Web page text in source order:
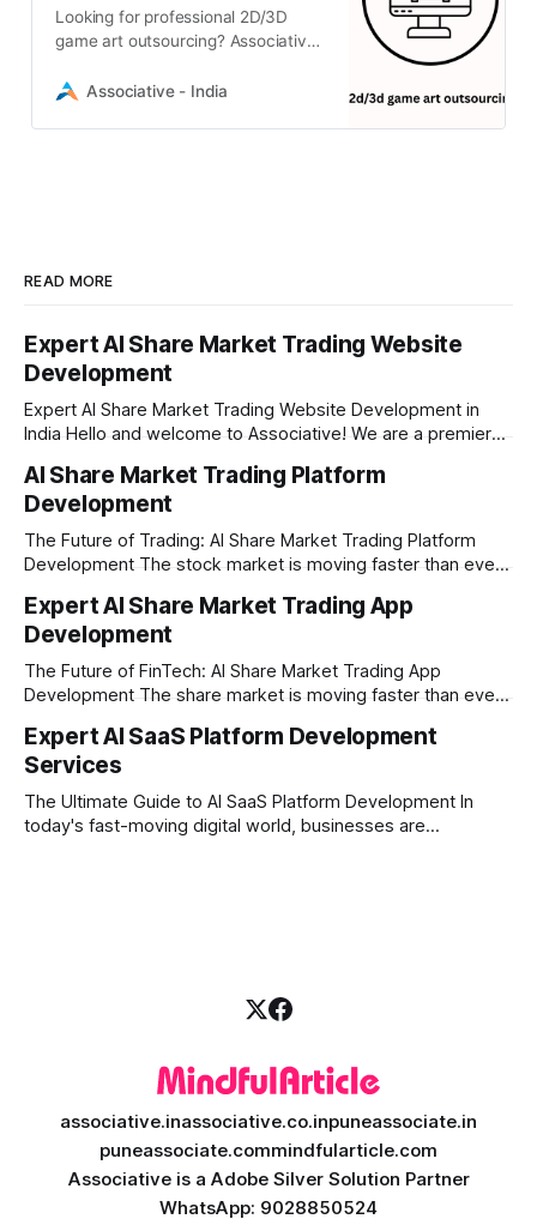
Looking for professional 2D/3D
game art outsourcing? Associative
and immersive asset creation using
Associative - India
READ MORE
Expert AI Share Market Trading Website
Development
Expert AI Share Market Trading Website Development in
India Hello and welcome to Associative! We are a premier
here in Pune, Maharashtra. Established on February 1, 2021,
our company is built on the strong principles of absolute
engineering excellence, unyielding transparency, and deep
AI Share Market Trading Platform
Development
The Future of Trading: AI Share Market Trading Platform
Development The stock market is moving faster than ever
manual trading is no longer enough to stay ahead of the
competition. Brokers, financial institutions, and ambitious
startups are now looking for smart,
Expert AI Share Market Trading App
Development
The Future of FinTech: AI Share Market Trading App
Development The share market is moving faster than ever,
investors expect more than just a platform to buy and sell
shares; they want intelligent insights, lightning-fast
execution, and automated strategies. This
Expert AI SaaS Platform Development
Services
The Ultimate Guide to AI SaaS Platform Development In
today's fast-moving digital world, businesses are
associative.inassociative.co.inpuneassociate.in
puneassociate.commindfularticle.com
Associative is a Adobe Silver Solution Partner
WhatsApp: 9028850524